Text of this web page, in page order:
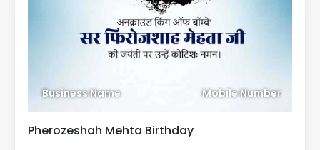
Business Name Mobile Number
Pherozeshah Mehta Birthday